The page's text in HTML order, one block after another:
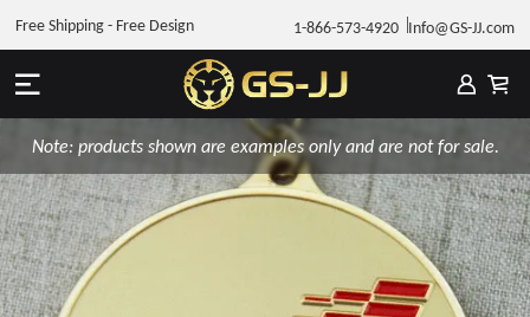
1-866-573-4920 Info@GS-JJ.com
Free Shipping - Free Design
Note: products shown are examples only and are not for sale.